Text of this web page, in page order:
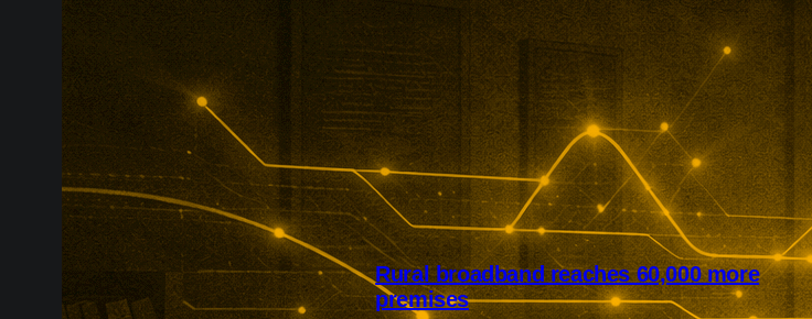
Rural broadband reaches 60,000 more
premises